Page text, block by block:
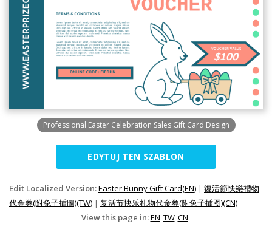
Professional Easter Celebration Sales Gift Card Design
EDYTUJ TEN SZABLON
Edit Localized Version:Easter Bunny Gift Card(EN) | 復活節快樂禮物
代金券(附兔子插圖)(TW) | 复活节快乐礼物代金券(附兔子插图)(CN)
View this page in:EN TW CN